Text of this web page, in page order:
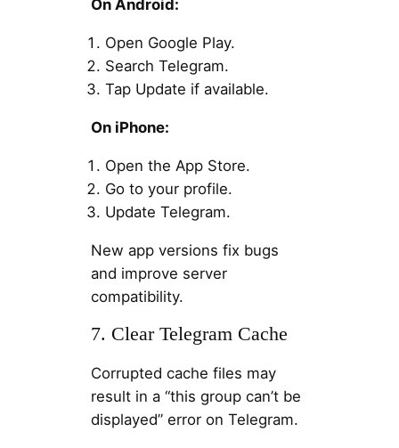
On Android:
Open Google Play.
Search Telegram.
Tap Update if available.
On iPhone:
Open the App Store.
Go to your profile.
Update Telegram.
New app versions fix bugs
and improve server
compatibility.
7. Clear Telegram Cache
Corrupted cache files may
result in a “this group can’t be
displayed” error on Telegram.